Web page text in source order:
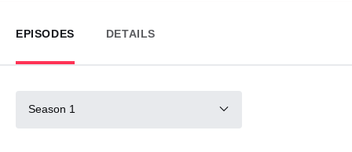
EPISODES DETAILS
Season 1